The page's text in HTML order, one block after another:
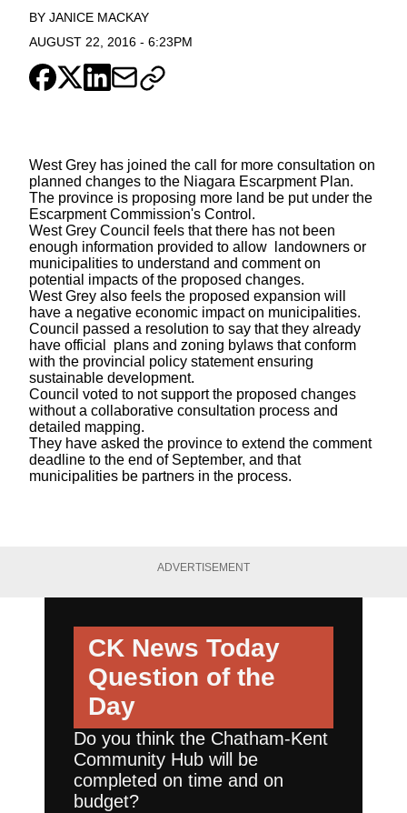
BY JANICE MACKAY
AUGUST 22, 2016 - 6:23PM
West Grey has joined the call for more consultation on
planned changes to the Niagara Escarpment Plan.
The province is proposing more land be put under the
Escarpment Commission's Control.
West Grey Council feels that there has not been
enough information provided to allow landowners or
municipalities to understand and comment on
potential impacts of the proposed changes.
West Grey also feels the proposed expansion will
have a negative economic impact on municipalities.
Council passed a resolution to say that they already
have official plans and zoning bylaws that conform
with the provincial policy statement ensuring
sustainable development.
Council voted to not support the proposed changes
without a collaborative consultation process and
detailed mapping.
They have asked the province to extend the comment
deadline to the end of September, and that
municipalities be partners in the process.
ADVERTISEMENT
CK News Today
Question of the
Day
Do you think the Chatham-Kent
Community Hub will be
completed on time and on
budget?